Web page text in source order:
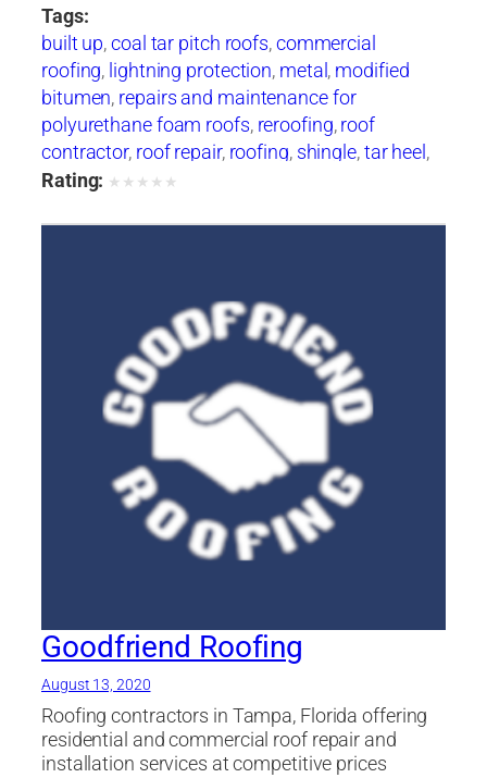
Tags:
built up,coal tar pitch roofs,commercial
roofing, lightning protection, metal , modified
bitumen, repairs and maintenance for
polyurethane foam roofs, reroofing,roof
contractor, roof repair, roofing, shingle,tar heel ,
tarheel, tile,waterproofing
Rating: ★ ★ ★ ★ ★
Goodfriend Roofing
August 13, 2020
Roofing contractors in Tampa, Florida offering
residential and commercial roof repair and
installation services at competitive prices